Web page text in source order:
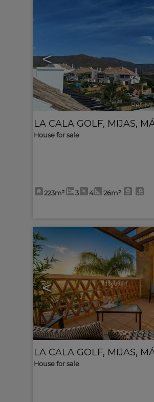
<
Ref.
LA CALA GOLF, MIJAS,
House for sale
223m² 3 4 26m²
<
Ref.
LA CALA GOLF, MIJAS,
House for sale